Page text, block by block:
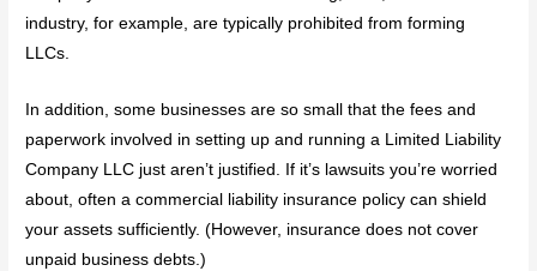
industry, for example, are typically prohibited from forming
LLCs.
In addition, some businesses are so small that the fees and
paperwork involved in setting up and running a Limited Liability
Company LLC just aren’t justified. If it’s lawsuits you’re worried
about, often a commercial liability insurance policy can shield
your assets sufficiently. (However, insurance does not cover
unpaid business debts.)